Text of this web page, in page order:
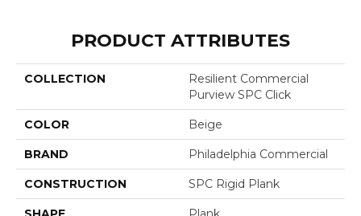
PRODUCT ATTRIBUTES
COLLECTION
Resilient Commercial
Purview SPC Click
COLOR Beige
BRAND Philadelphia Commercial
CONSTRUCTION SPC Rigid Plank